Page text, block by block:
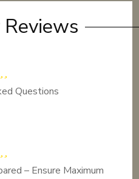
Questions
– Ensure Maximum